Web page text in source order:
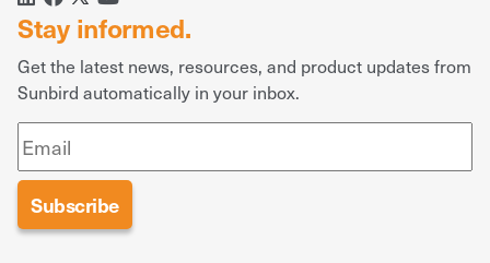
Stay informed.
Get the latest news, resources, and product updates from
Sunbird automatically in your inbox.